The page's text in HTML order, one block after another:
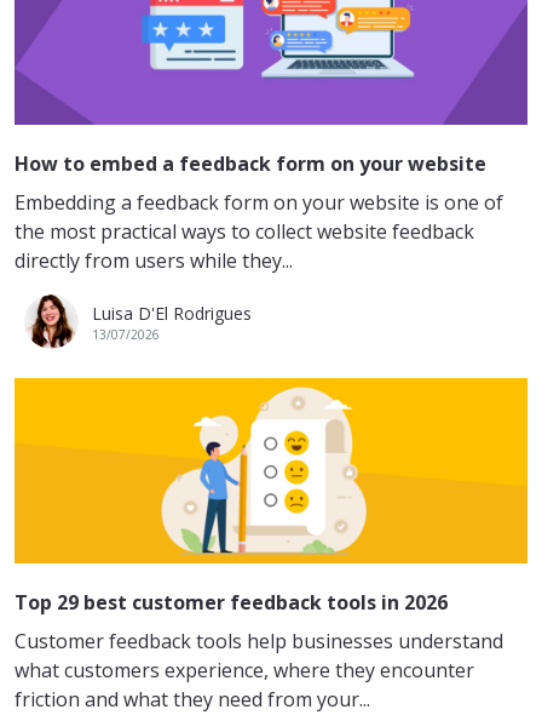
How to embed a feedback form on your website
Embedding a feedback form on your website is one of
the most practical ways to collect website feedback
directly from users while they...
Luisa D'El Rodrigues
13/07/2026
Top 29 best customer feedback tools in 2026
Customer feedback tools help businesses understand
what customers experience, where they encounter
friction and what they need from your...